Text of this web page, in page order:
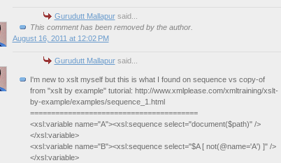
Gurudutt Mallapursaid...
This comment has been removed by the author.
August 16, 2011 at 12:02 PM
Gurudutt Mallapursaid...
I'm new to xslt myself but this is what I found on sequence vs copy-of
from "xslt by example" tutorial: http://www.xmlplease.com/xmltraining/xslt-
by-example/examples/sequence_1.html
========================================
<xsl:variable name="A"><xsl:sequence select="document($path)" />
</xsl:variable>
<xsl:variable name="B"><xsl:sequence select="$A [ not(@name='A') ]" />
</xsl:variable>